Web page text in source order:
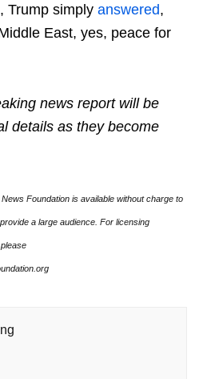
Trump simply answered,
East, yes, peace for
news report will be
details as they become
Foundation is available without charge to
a large audience. For licensing